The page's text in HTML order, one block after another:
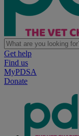
Get help
Find us
MyPDSA
Donate